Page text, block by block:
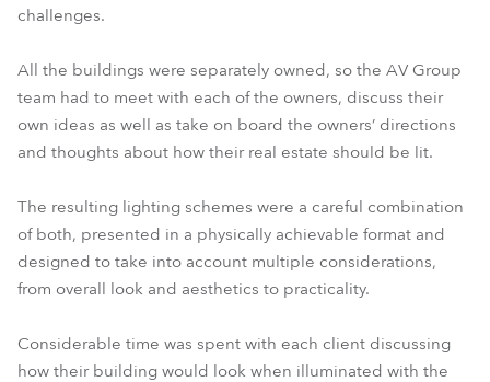
challenges.
All the buildings were separately owned, so the AV Group
team had to meet with each of the owners, discuss their
own ideas as well as take on board the owners’ directions
and thoughts about how their real estate should be lit.
The resulting lighting schemes were a careful combination
of both, presented in a physically achievable format and
designed to take into account multiple considerations,
from overall look and aesthetics to practicality.
Considerable time was spent with each client discussing
how their building would look when illuminated with the